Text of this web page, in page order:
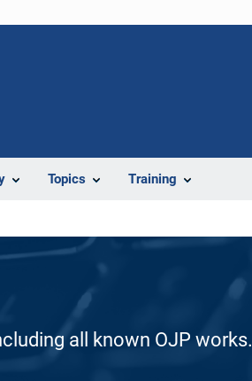
Topics Training
all known OJP works.